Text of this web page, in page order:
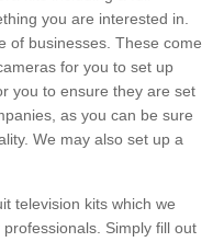
you are interested in.
of businesses. These come
for you to set up
you to ensure they are set
as you can be sure
We may also set up a
television kits which we
Simply fill out